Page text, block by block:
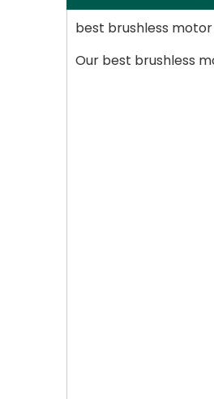
best brushless
Our best brushless